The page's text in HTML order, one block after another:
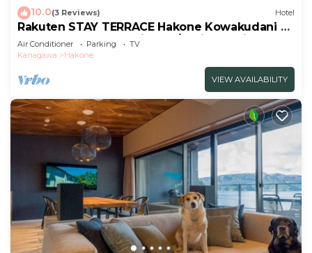
10.0(3 Reviews) Hotel
Rakuten STAY TERRACE Hakone Kowakudani F
2 double beds dog friendly/Ashigarashimo-gun
Kanagawa
Air Conditioner Parking
TV
Kanagawa
Hakone
VIEW AVAILABILITY